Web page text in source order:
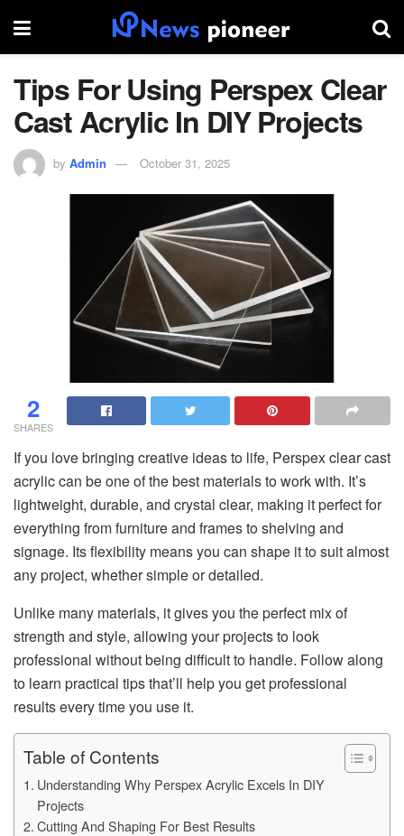
Tips For Using Perspex Clear
Cast Acrylic In DIY Projects
by Admin October 31, 2025
2
SHARES
If you love bringing creative ideas to life, Perspex clear cast
acrylic can be one of the best materials to work with. It’s
lightweight, durable, and crystal clear, making it perfect for
everything from furniture and frames to shelving and
signage. Its flexibility means you can shape it to suit almost
any project, whether simple or detailed.
Unlike many materials, it gives you the perfect mix of
strength and style, allowing your projects to look
professional without being difficult to handle. Follow along
to learn practical tips that’ll help you get professional
results every time you use it.
Table of Contents
Understanding Why Perspex Acrylic Excels In DIY
Projects
Cutting And Shaping For Best Results